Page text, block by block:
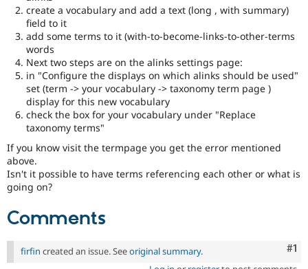
Drupal for
Drupal for
Drupal for
Tourism
Recipes
Site
Security
Drupal
create a vocabulary and add a text (long , with summary)
field to it
add some terms to it (with-to-become-links-to-other-terms
words
Next two steps are on the alinks settings page:
in "Configure the displays on which alinks should be used"
set (term -> your vocabulary -> taxonomy term page )
display for this new vocabulary
check the box for your vocabulary under "Replace
taxonomy terms"
If you know visit the termpage you get the error mentioned
above.
Isn't it possible to have terms referencing each other or what is
going on?
Comments
#1
firfin created an issue. Seeoriginal summary.